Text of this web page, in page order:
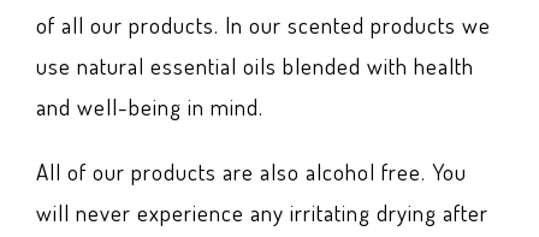
of all our products. In our scented products we
use natural essential oils blended with health
and well-being in mind.
All of our products are also alcohol free. You
will never experience any irritating drying after